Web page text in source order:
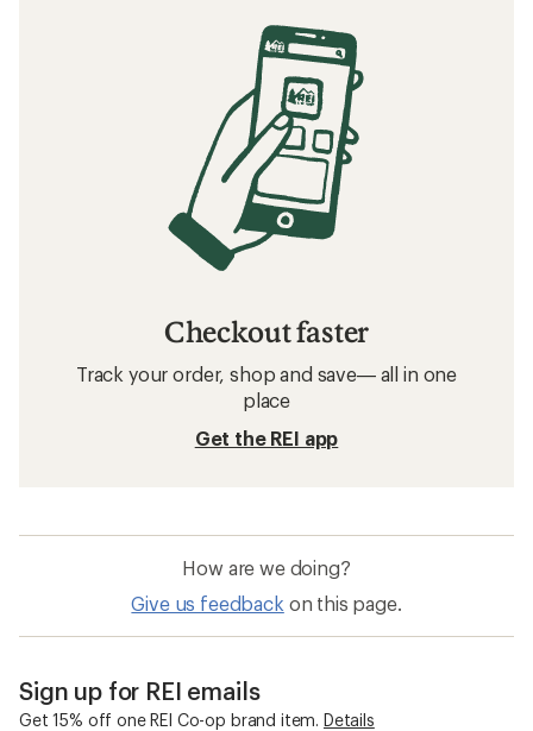
Checkout faster
Track your order, shop and save— all in one
place
Get the REI app
How are we doing?
Give us feedback on this page.
Sign up for REI emails
Get 15% off one REI Co-op brand item. Details